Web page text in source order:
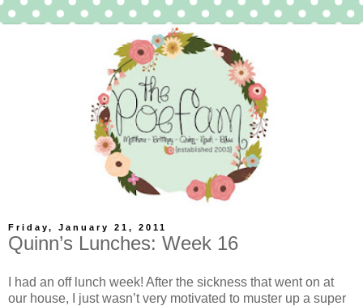
Friday, January 21, 2011
Quinn’s Lunches: Week 16
I had an off lunch week! After the sickness that went on at
our house, I just wasn’t very motivated to muster up a super